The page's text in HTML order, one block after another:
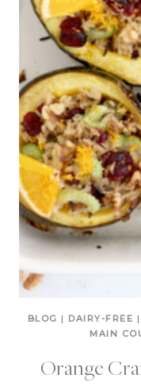
BLOG | DAIRY-FREE |
MAIN
Orange